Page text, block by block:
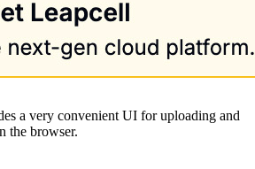
a very convenient UI for uploading and
the browser.